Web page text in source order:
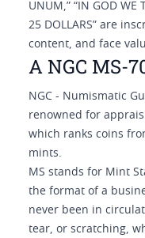
UNUM,” “IN GOD WE
25 DOLLARS” are
content, and face
A NGC MS-
NGC - Numismatic
renowned for
which ranks coins
mints.
MS stands for Mint
the format of a
never been in
tear, or scratching,